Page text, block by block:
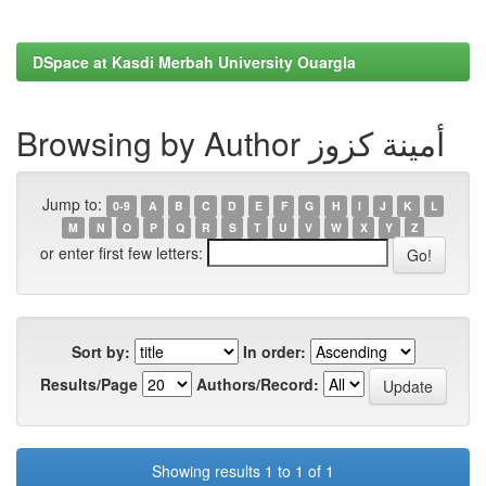
DSpace at Kasdi Merbah University Ouargla
Browsing by Author أمينة كزوز
Jump to: 0-9 A B C D E F G H I J K
L
M
N O P Q R S T U V W X Y Z
or enter first few letters:
Sort by:
In order:
Results/Page
Authors/Record:
Showing results 1 to 1 of 1